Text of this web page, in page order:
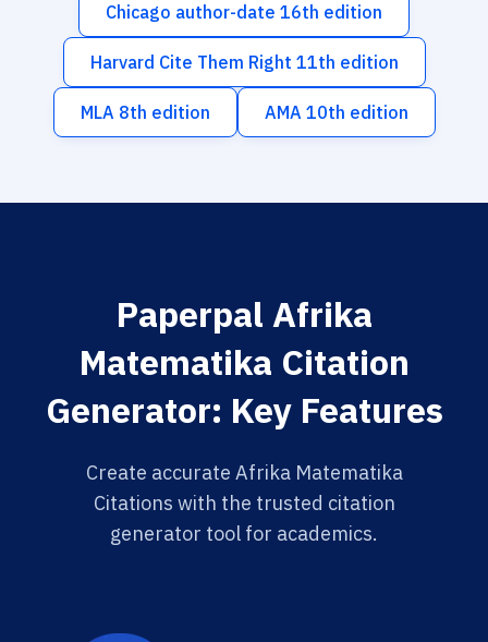
Chicago author-date 16th edition
Harvard Cite Them Right 11th edition
MLA 8th edition AMA 10th edition
Paperpal Afrika
Matematika Citation
Generator: Key Features
Create accurate Afrika Matematika
Citations with the trusted citation
generator tool for academics.